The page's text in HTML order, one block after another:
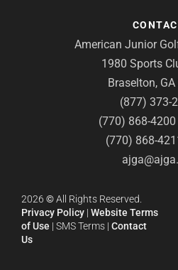
American Junior
1980 Sports
Braselton,
(877) 373-
(770) 868-
(770) 868-
2026 ©All Rights Reserved.
Privacy Policy | Website Terms
of Use | SMS Terms | Contact
Us